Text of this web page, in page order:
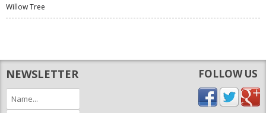
Willow Tree
NEWSLETTER FOLLOW US